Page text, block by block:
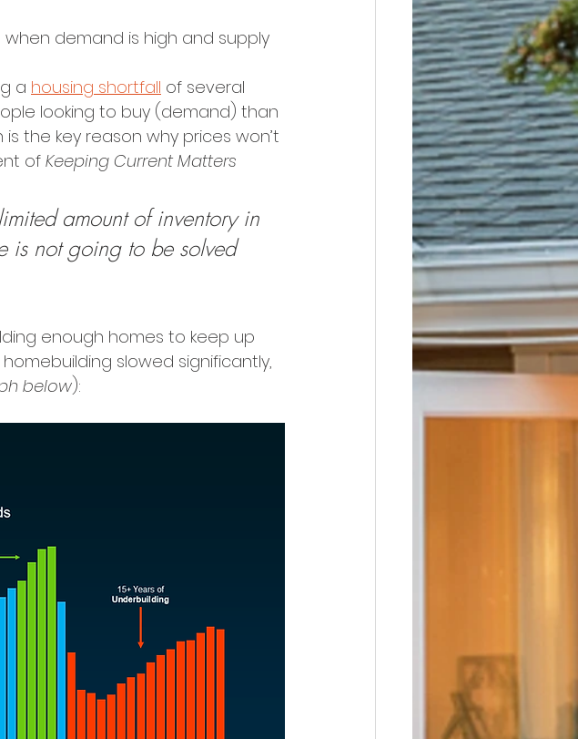
when demand is high and supply
a housing shortfall of several
looking to buy (demand) than
the key reason why prices won’t
of Keeping Current Matters
amount of inventory in
is not going to be solved
enough homes to keep up
slowed significantly,
below):